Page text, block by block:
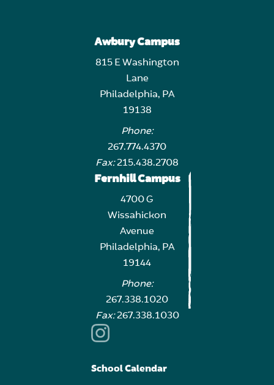
Awbury Campus
815 E Washington
Lane
Philadelphia, PA
19138
Phone:
267.774.4370
Fax:215.438.2708
Fernhill Campus
4700 G
Wissahickon
Avenue
Philadelphia, PA
19144
Phone:
267.338.1020
Fax:267.338.1030
School Calendar